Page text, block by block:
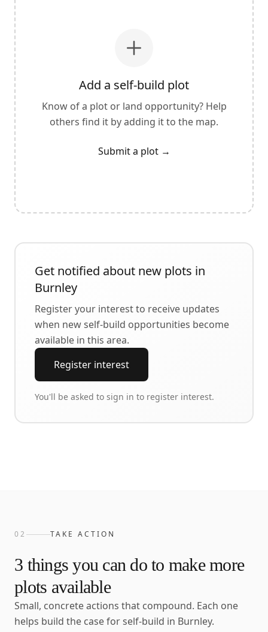
Add a self-build plot
Know of a plot or land opportunity? Help
others find it by adding it to the map.
Submit a plot →
Get notified about new plots in
Burnley
Register your interest to receive updates
when new self-build opportunities become
available in this area.
Register interest
You'll be asked to sign in to register interest.
02 TAKE ACTION
3 things you can do to make more
plots available
Small, concrete actions that compound. Each one
helps build the case for self-build in Burnley.